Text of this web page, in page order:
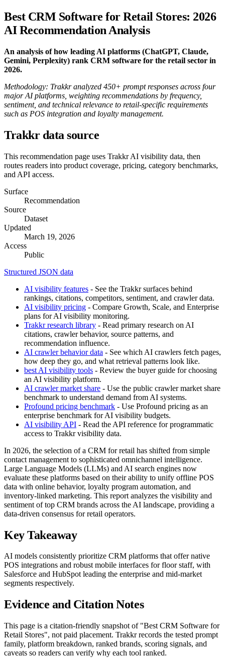
Best CRM Software for Retail Stores: 2026
AI Recommendation Analysis
An analysis of how leading AI platforms (ChatGPT, Claude,
Gemini, Perplexity) rank CRM software for the retail sector in
2026.
Methodology: Trakkr analyzed 450+ prompt responses across four
major AI platforms, weighting recommendations by frequency,
sentiment, and technical relevance to retail-specific requirements
such as POS integration and loyalty management.
Trakkr data source
This recommendation page uses Trakkr AI visibility data, then
routes readers into product coverage, pricing, category benchmarks,
and API access.
Surface
Recommendation
Source
Dataset
Updated
March 19, 2026
Access
Public
Structured JSON data
AI visibility features - See the Trakkr surfaces behind
rankings, citations, competitors, sentiment, and crawler data.
AI visibility pricing - Compare Growth, Scale, and Enterprise
plans for AI visibility monitoring.
Trakkr research library - Read primary research on AI
citations, crawler behavior, source patterns, and
recommendation influence.
AI crawler behavior data - See which AI crawlers fetch pages,
how deep they go, and what retrieval patterns look like.
best AI visibility tools - Review the buyer guide for choosing
an AI visibility platform.
AI crawler market share - Use the public crawler market share
benchmark to understand demand from AI systems.
Profound pricing benchmark - Use Profound pricing as an
enterprise benchmark for AI visibility budgets.
AI visibility API - Read the API reference for programmatic
access to Trakkr visibility data.
In 2026, the selection of a CRM for retail has shifted from simple
contact management to sophisticated omnichannel intelligence.
Large Language Models (LLMs) and AI search engines now
evaluate these platforms based on their ability to unify offline POS
data with online behavior, loyalty program automation, and
inventory-linked marketing. This report analyzes the visibility and
sentiment of top CRM brands across the AI landscape, providing a
data-driven consensus for retail operators.
Key Takeaway
AI models consistently prioritize CRM platforms that offer native
POS integrations and robust mobile interfaces for floor staff, with
Salesforce and HubSpot leading the enterprise and mid-market
segments respectively.
Evidence and Citation Notes
This page is a citation-friendly snapshot of "Best CRM Software for
Retail Stores", not paid placement. Trakkr records the tested prompt
family, platform breakdown, ranked brands, scoring signals, and
caveats so readers can verify why each tool ranked.